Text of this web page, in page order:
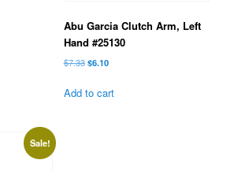
Abu Garcia Clutch Arm, Left
Hand #25130
$7.33 Original
was:
$6.10Current
is:
Add to cart
Sale!